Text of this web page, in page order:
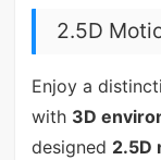
2.5D
Enjoy a
with 3D
designed 2.5D